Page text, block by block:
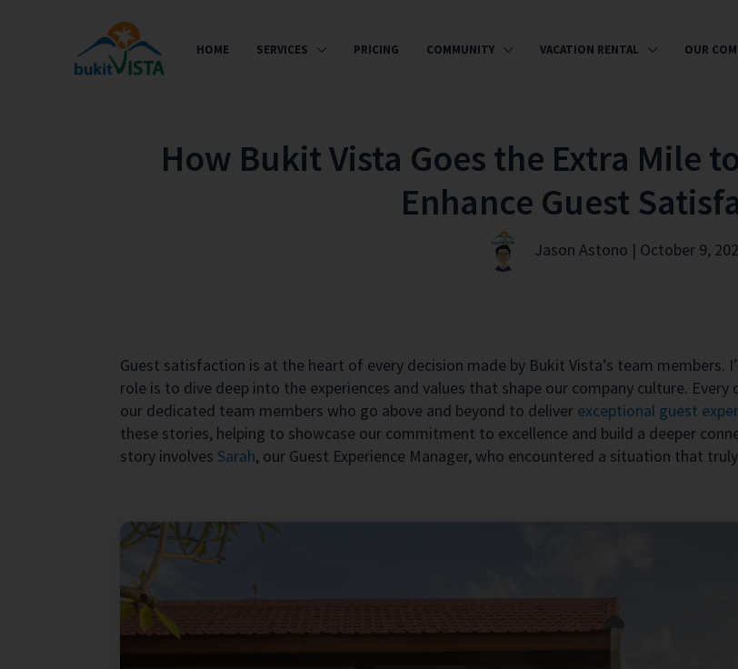
HOME SERVICES PRICING COMMUNITY VACATION RENTAL OUR
How Bukit Vista Goes the Extra Mile
Enhance Guest
Jason Astono | October 9,
Guest satisfaction is at the heart of every decision made by Bukit Vista’s team members.
role is to dive deep into the experiences and values that shape our company culture.
our dedicated team members who go above and beyond to deliver exceptional guest
these stories, helping to showcase our commitment to excellence and build a deeper
story involves Sarah, our Guest Experience Manager, who encountered a situation that